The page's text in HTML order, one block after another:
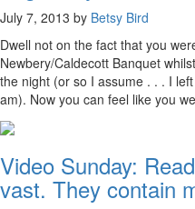
July 7, 2013 by Betsy Bird
Dwell not on the fact that you
Newbery/Caldecott Banquet
the night (or so I assume . . . I
am). Now you can feel like you
Video Sunday:
vast. They contain